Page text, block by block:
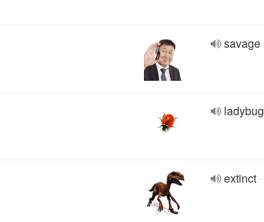
savage
ladybug
extinct